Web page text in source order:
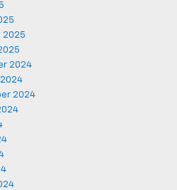
2025
2024
2024